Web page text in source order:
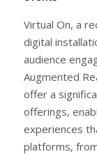
Virtual On, a
digital
audience
Augmented
offer a
offerings,
experiences
platforms,